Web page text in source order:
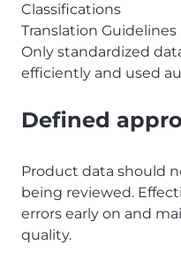
Classifications
Translation Guidelines
Only standardized
efficiently and used
Defined
Product data should
being reviewed.
errors early on and
quality.